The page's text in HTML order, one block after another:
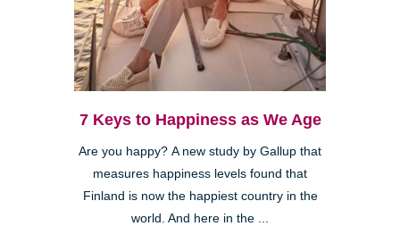
7 Keys to Happiness as We Age
Are you happy? A new study by Gallup that
measures happiness levels found that
Finland is now the happiest country in the
world. And here in the ...